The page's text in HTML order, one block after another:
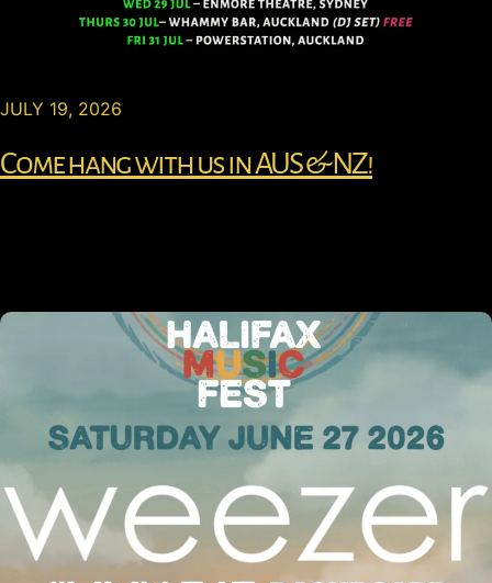
JULY 19, 2026
Come hang with us in AUS & NZ!